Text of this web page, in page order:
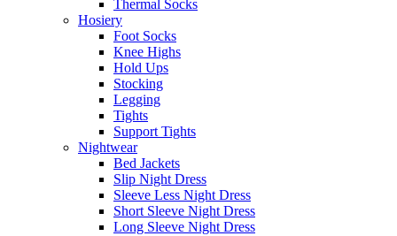
Thermal Socks
Hosiery
Foot Socks
Knee Highs
Hold Ups
Stocking
Legging
Tights
Support Tights
Nightwear
Bed Jackets
Slip Night Dress
Sleeve Less Night Dress
Short Sleeve Night Dress
Long Sleeve Night Dress